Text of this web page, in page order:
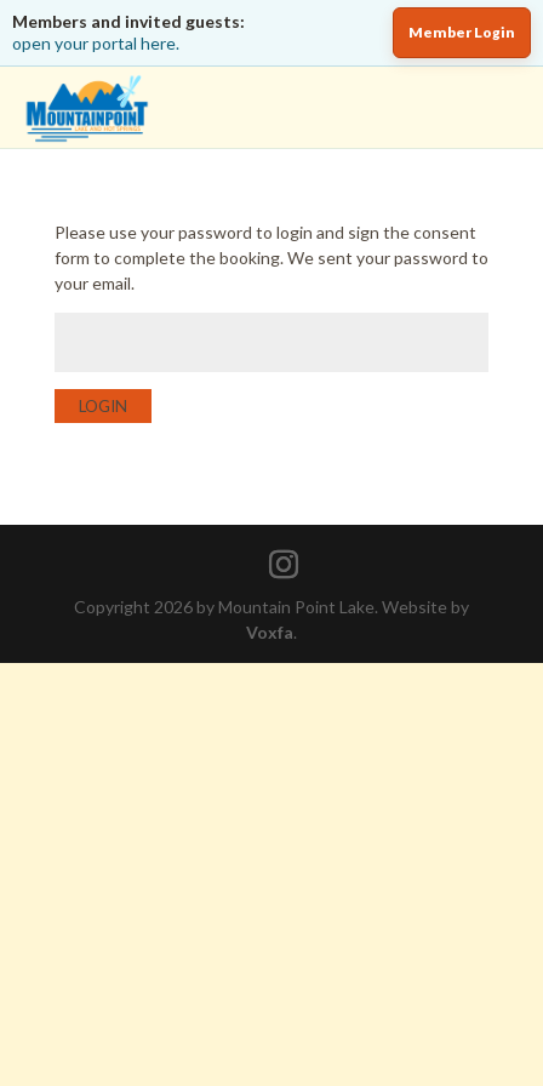
Members and invited guests:
open your portal here.
Member Login
Please use your password to login and sign the consent
form to complete the booking. We sent your password to
your email.
LOGIN
Copyright 2026 by Mountain Point Lake. Website by
Voxfa.